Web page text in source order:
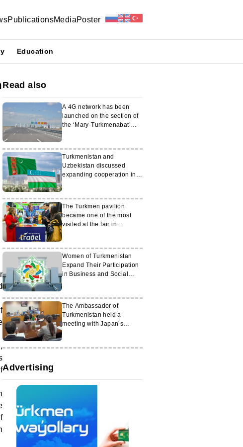
PublicationsMediaPoster
Education
Read also
A 4G network has been
launched on the section of
the ‘Mary-Turkmenabat’
Turkmenistan and
Uzbekistan discussed
expanding cooperation in
The Turkmen pavilion
became one of the most
visited at the fair in
Women of Turkmenistan
Expand Their Participation
in Business and Social
The Ambassador of
Turkmenistan held a
meeting with Japan’s
Advertising